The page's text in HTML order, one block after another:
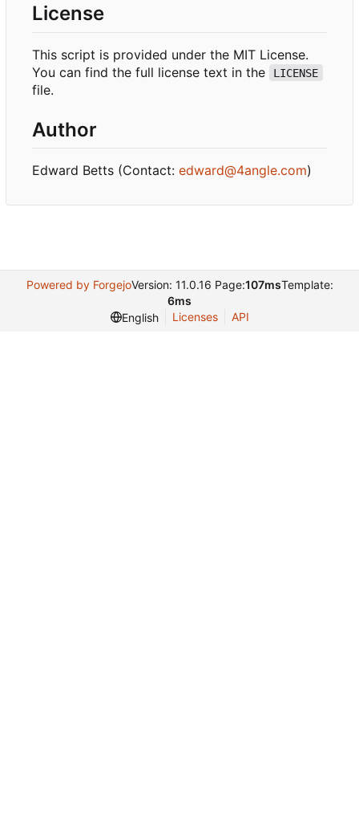
License
This script is provided under the MIT License.
You can find the full license text in the
LICENSE
file.
Author
Edward Betts (Contact: edward@4angle.com)
Powered by ForgejoVersion: 11.0.16 Page:107msTemplate:
6ms
English
Licenses API